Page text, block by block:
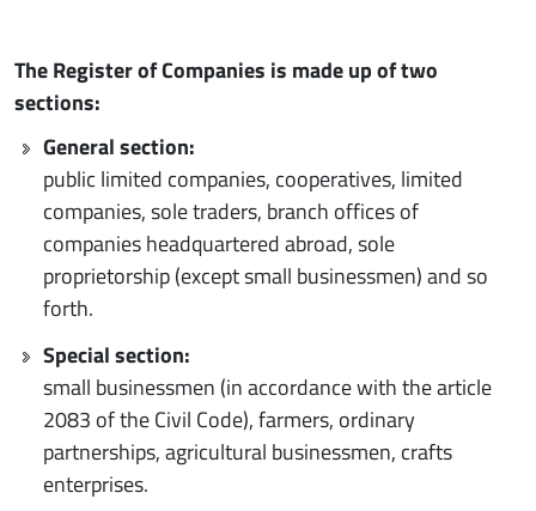
The Register of Companies is made up of two
sections:
General section:
public limited companies, cooperatives, limited
companies, sole traders, branch offices of
companies headquartered abroad, sole
proprietorship (except small businessmen) and so
forth.
Special section:
small businessmen (in accordance with the article
2083 of the Civil Code), farmers, ordinary
partnerships, agricultural businessmen, crafts
enterprises.